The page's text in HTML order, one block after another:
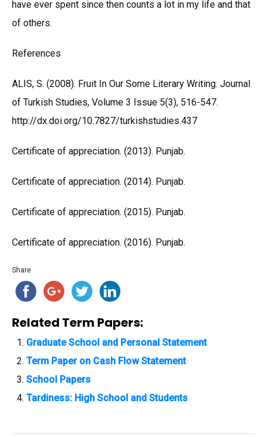
have ever spent since then counts a lot in my life and that
of others.
References
ALIS, S. (2008). Fruit In Our Some Literary Writing. Journal
of Turkish Studies, Volume 3 Issue 5(3), 516-547.
http://dx.doi.org/10.7827/turkishstudies.437
Certificate of appreciation. (2013). Punjab.
Certificate of appreciation. (2014). Punjab.
Certificate of appreciation. (2015). Punjab.
Certificate of appreciation. (2016). Punjab.
Share
Related Term Papers:
Graduate School and Personal Statement
Term Paper on Cash Flow Statement
School Papers
Tardiness: High School and Students